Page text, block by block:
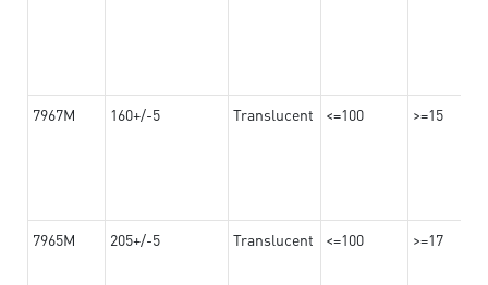
7967M 160+/-5 Translucent <=100 >=15
7965M 205+/-5 Translucent <=100 >=17